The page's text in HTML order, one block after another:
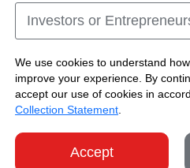
Investors or
We use cookies to understand
improve your experience. By
accept our use of cookies in
Collection Statement
Accept
Sitemap
Copyright © Brand Hong
Reserved.